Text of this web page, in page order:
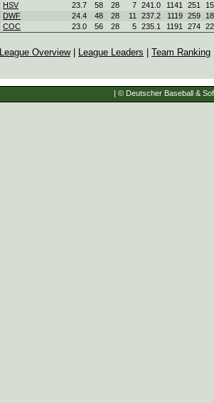
HSV
23.7 58 28 7 241.0 1141 251
DWF
24.4 48 28 11 237.2 1119 259
COC
23.0 56 28 5 235.1 1191 274
League Overview| League Leaders Team Ranking
| © Deutscher Baseball &